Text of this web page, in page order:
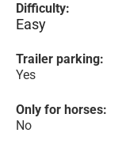
Difficulty:
Easy
Trailer parking:
Yes
Only for horses:
No